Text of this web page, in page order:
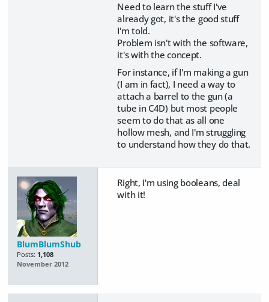
Need to learn the stuff I've
already got, it's the good stuff
I'm told.
Problem isn't with the software,
it's with the concept.
For instance, if I'm making a gun
(I am in fact), I need a way to
attach a barrel to the gun (a
tube in C4D) but most people
seem to do that as all one
hollow mesh, and I'm struggling
to understand how they do that.
BlumBlumShub
Posts: 1,108
November 2012
Right, I'm using booleans, deal
with it!